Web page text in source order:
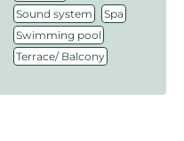
Sound system Spa
Swimming pool
Terrace/ Balcony